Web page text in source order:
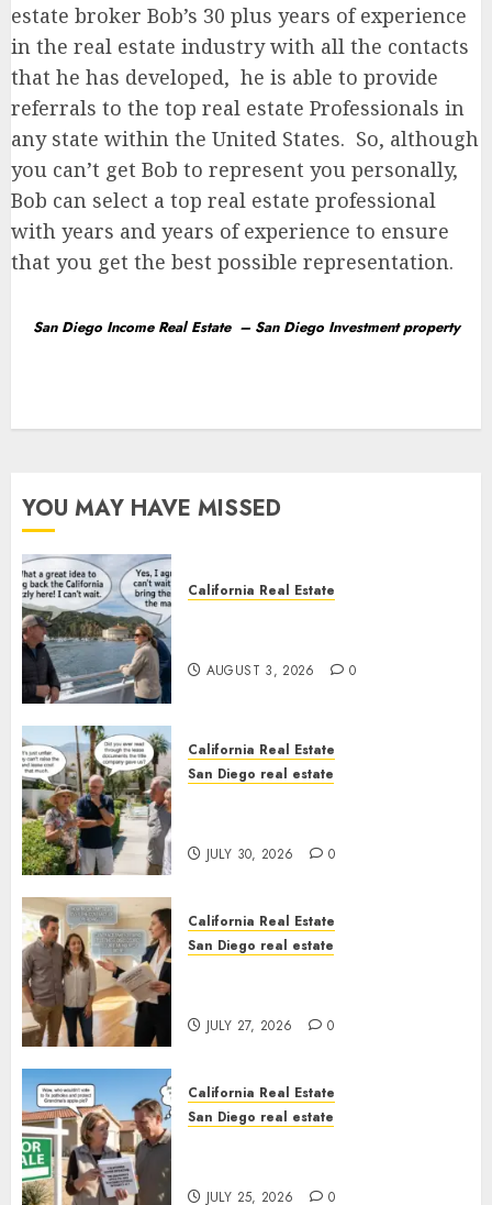
estate broker Bob’s 30 plus years of experience
in the real estate industry with all the contacts
that he has developed, he is able to provide
referrals to the top real estate Professionals in
any state within the United States. So, although
you can’t get Bob to represent you personally,
Bob can select a top real estate professional
with years and years of experience to ensure
that you get the best possible representation.
San Diego IncomeReal Estate – San Diego Investment property
YOU MAY HAVE MISSED
California Real Estate
AUGUST 3, 2026 0
California Real Estate
San Diego real estate
JULY 30, 2026 0
California Real Estate
San Diego real estate
JULY 27, 2026 0
California Real Estate
San Diego real estate
JULY 25, 2026 0